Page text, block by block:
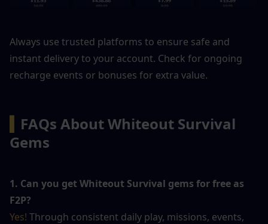
Always use trusted platforms to ensure safe and
instant delivery to your account. Check for ongoing
recharge events or bonuses for extra value.
FAQs About Whiteout Survival
Gems
1. Can you get Whiteout Survival gems for free as
F2P?
Yes! Through consistent daily play, missions, events,